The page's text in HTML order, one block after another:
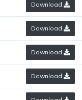
Download
Download
Download
Download